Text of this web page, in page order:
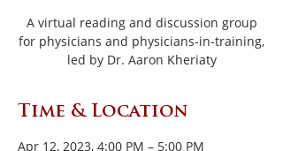
A virtual reading and discussion group
for physicians and physicians-in-training,
led by Dr. Aaron Kheriaty
Time & Location
Apr 12, 2023, 4:00 PM – 5:00 PM